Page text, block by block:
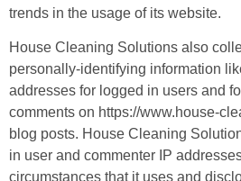
trends in the usage of its website.
House Cleaning Solutions also
personally-identifying information
addresses for logged in users and
comments on https://www.house-
blog posts. House Cleaning
in user and commenter IP
circumstances that it uses and